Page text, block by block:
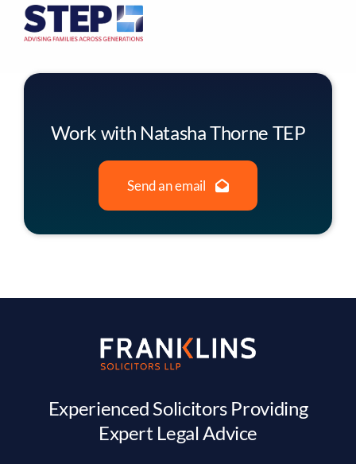
Work with Natasha Thorne TEP
Send an email
Experienced Solicitors Providing
Expert Legal Advice